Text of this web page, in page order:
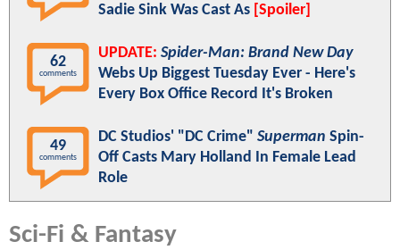
Sadie Sink Was Cast As [Spoiler]
62
comments
UPDATE: Spider-Man: Brand New Day
Webs Up Biggest Tuesday Ever - Here's
Every Box Office Record It's Broken
49
comments
DC Studios' "DC Crime" Superman Spin-
Off Casts Mary Holland In Female Lead
Role
Sci-Fi & Fantasy